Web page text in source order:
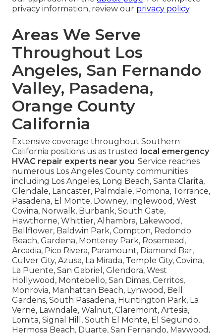
privacy information, review our privacy policy.
Areas We Serve
Throughout Los
Angeles, San Fernando
Valley, Pasadena,
Orange County
California
Extensive coverage throughout Southern
California positions us as trusted local emergency
HVAC repair experts near you. Service reaches
numerous Los Angeles County communities
including Los Angeles, Long Beach, Santa Clarita,
Glendale, Lancaster, Palmdale, Pomona, Torrance,
Pasadena, El Monte, Downey, Inglewood, West
Covina, Norwalk, Burbank, South Gate,
Hawthorne, Whittier, Alhambra, Lakewood,
Bellflower, Baldwin Park, Compton, Redondo
Beach, Gardena, Monterey Park, Rosemead,
Arcadia, Pico Rivera, Paramount, Diamond Bar,
Culver City, Azusa, La Mirada, Temple City, Covina,
La Puente, San Gabriel, Glendora, West
Hollywood, Montebello, San Dimas, Cerritos,
Monrovia, Manhattan Beach, Lynwood, Bell
Gardens, South Pasadena, Huntington Park, La
Verne, Lawndale, Walnut, Claremont, Artesia,
Lomita, Signal Hill, South El Monte, El Segundo,
Hermosa Beach, Duarte, San Fernando, Maywood,